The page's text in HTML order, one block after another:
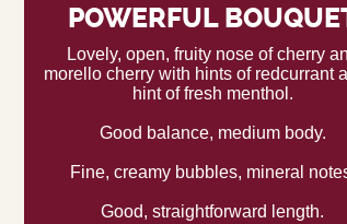
POWERFUL
Lovely, open, fruity nose of cherry
morello cherry with hints of redcurrant
hint of fresh menthol.
Good balance, medium body.
Fine, creamy bubbles, mineral
Good, straightforward length.